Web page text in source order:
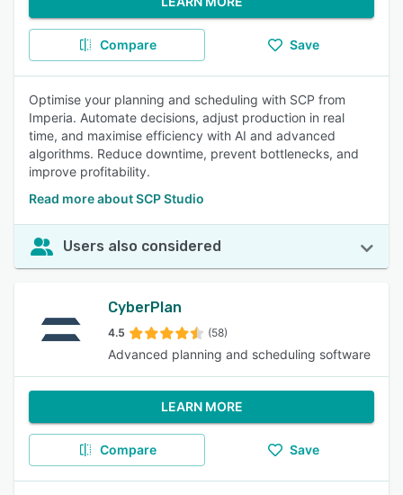
Compare Save
Optimise your planning and scheduling with SCP from
Imperia. Automate decisions, adjust production in real
time, and maximise efficiency with AI and advanced
algorithms. Reduce downtime, prevent bottlenecks, and
improve profitability.
Read more about SCP Studio
Users also considered
CyberPlan
4.5 (58)
Advanced planning and scheduling software
LEARN MORE
Compare Save